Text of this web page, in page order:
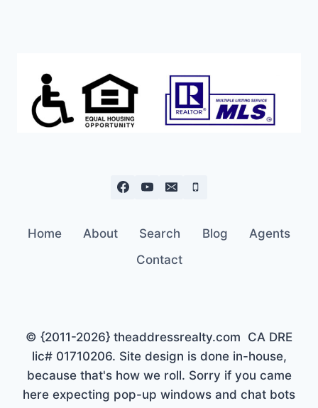
Home About Search Blog
Agents
Contact
© {2011-2026} theaddressrealty.com CA DRE
lic# 01710206. Site design is done in-house,
because that's how we roll. Sorry if you came
here expecting pop-up windows and chat bots